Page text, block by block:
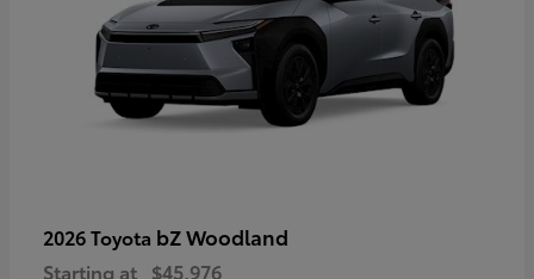
2026 Toyota bZ Woodland
Starting at $45,976